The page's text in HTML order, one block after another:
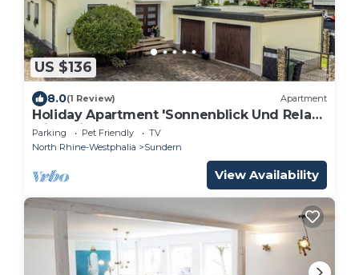
US $136
8.0(1 Review) Apartment
Holiday Apartment 'Sonnenblick Und Relax'
with Private Terrace, Shared Garden and
Wi-Fi
Parking Pet Friendly
TV
North Rhine-Westphalia
Sundern
View Availability